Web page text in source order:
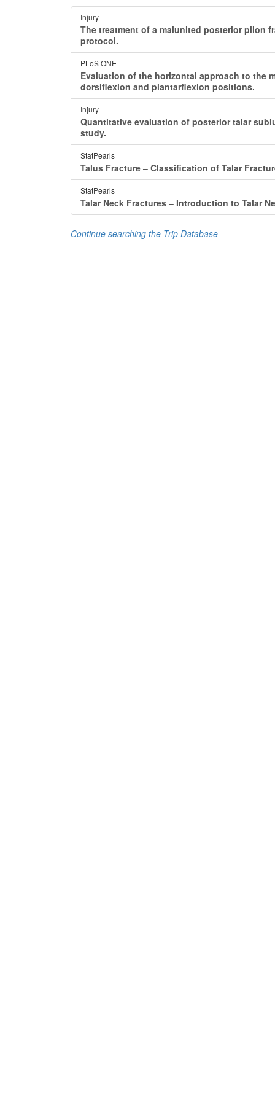
Injury
The treatment of a malunited posterior pilon
protocol.
PLoS ONE
Evaluation of the horizontal approach to the
dorsiflexion and plantarflexion positions.
Injury
Quantitative evaluation of posterior talar
study.
StatPearls
Talus Fracture ‒ Classification of Talar
StatPearls
Talar Neck Fractures ‒ Introduction to Talar
Continue searching the Trip Database